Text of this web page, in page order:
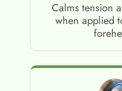
Calms tension
when applied